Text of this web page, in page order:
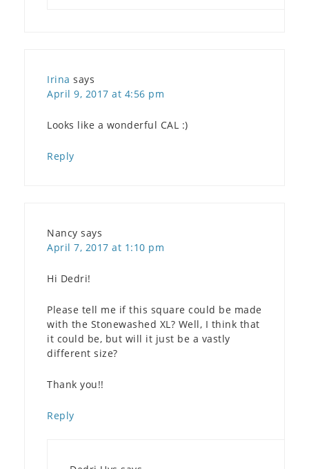
Irina says
April 9, 2017 at 4:56 pm
Looks like a wonderful CAL :)
Reply
Nancy says
April 7, 2017 at 1:10 pm
Hi Dedri!
Please tell me if this square could be made
with the Stonewashed XL? Well, I think that
it could be, but will it just be a vastly
different size?
Thank you!!
Reply